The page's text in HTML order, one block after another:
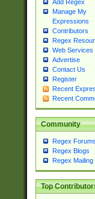
Add Regex
Manage My
Expressions
Contributors
Regex
Web Services
Advertise
Contact Us
Register
Recent
Recent
Community
Regex Forums
Regex Blogs
Regex Mailing
Top